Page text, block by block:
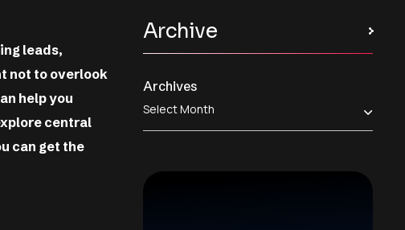
leads,
not to overlook
help you
central
can get the
Archive
Archives